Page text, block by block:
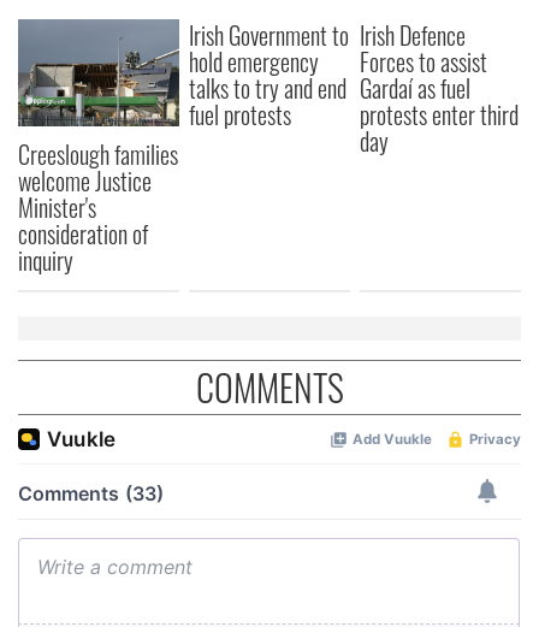
Creeslough families
welcome Justice
Minister's
consideration of
inquiry
Irish Government to
hold emergency
talks to try and end
fuel protests
Irish Defence
Forces to assist
Gardaí as fuel
protests enter third
day
COMMENTS